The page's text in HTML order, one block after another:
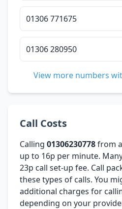
01306 771675
01306 280950
View more numbers
Call Costs
Calling 01306230778from
up to 16p per minute.
23p call set-up fee. Call
these types of calls. You
additional charges for
depending on your